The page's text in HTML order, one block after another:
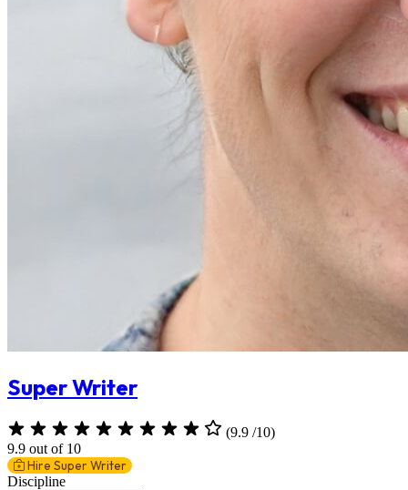
Super Writer
(9.9 /10)
9.9 out of 10
Hire Super Writer
Discipline